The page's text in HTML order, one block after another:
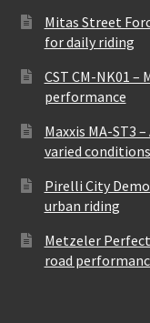
Mitas Street
for daily riding
CST CM-NK01
performance
Maxxis MA-ST3
varied conditions
Pirelli City
urban riding
Metzeler
road